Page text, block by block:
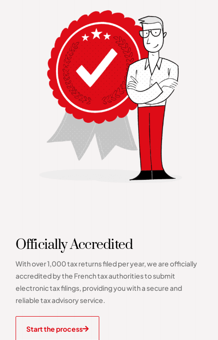
Officially Accredited
With over 1,000 tax returns filed per year, we are officially
accredited by the French tax authorities to submit
electronic tax filings, providing you with a secure and
reliable tax advisory service.
Start the process